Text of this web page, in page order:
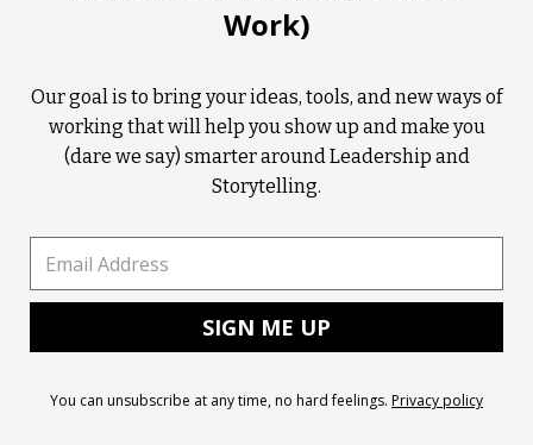
Work)
Our goal is to bring your ideas, tools, and new ways of
working that will help you show up and make you
(dare we say) smarter around Leadership and
Storytelling.
You can unsubscribe at any time, no hard feelings. Privacy policy